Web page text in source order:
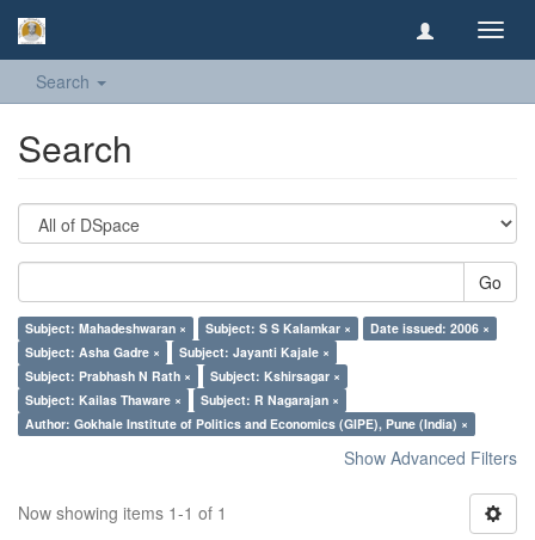
Search
Search
Go
Subject: Mahadeshwaran × Subject: S S Kalamkar ×
Date issued: 2006 ×
Subject: Asha Gadre ×
Subject: Jayanti Kajale ×
Subject: Prabhash N Rath ×
Subject: Kshirsagar ×
Subject: Kailas Thaware ×
Subject: R Nagarajan ×
Author: Gokhale Institute of Politics and Economics (GIPE), Pune (India) ×
Show Advanced Filters
Now showing items 1-1 of 1